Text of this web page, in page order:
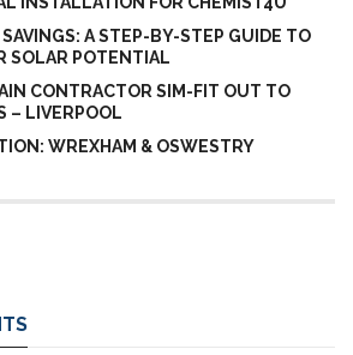
A STEP-BY-STEP GUIDE TO
SOLAR POTENTIAL
CONTRACTOR SIM-FIT OUT TO
– LIVERPOOL
WREXHAM & OSWESTRY